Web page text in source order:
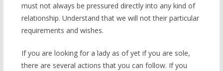
must not always be pressured directly into any kind of
relationship. Understand that we will not their particular
requirements and wishes.
If you are looking for a lady as of yet if you are sole,
there are several actions that you can follow. If you